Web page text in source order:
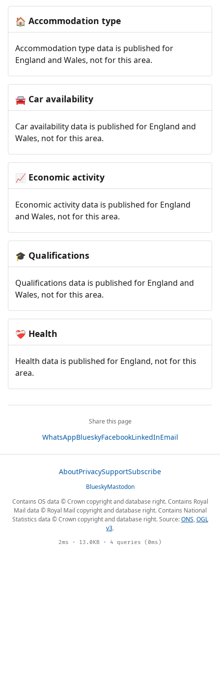
🏠 Accommodation type
Accommodation type data is published for
England and Wales, not for this area.
🚘Car availability
Car availability data is published for England and
Wales, not for this area.
📈 Economic activity
Economic activity data is published for England
and Wales, not for this area.
🎓 Qualifications
Qualifications data is published for England and
Wales, not for this area.
❤️‍🩹 Health
Health data is published for England, not for this
area.
Share this page
WhatsAppBlueskyFacebookLinkedInEmail
AboutPrivacySupportSubscribe
BlueskyMastodon
Contains OS data © Crown copyright and database right. Contains Royal
Mail data © Royal Mail copyright and database right. Contains National
Statistics data © Crown copyright and database right. Source:ONS,OGL
v3.
2ms · 13.0KB · 4 queries (0ms)